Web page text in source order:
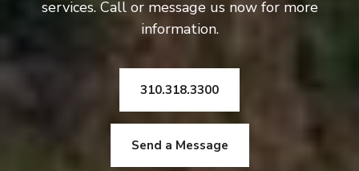
services. Call or message us now for more
information.
310.318.3300
Send a Message